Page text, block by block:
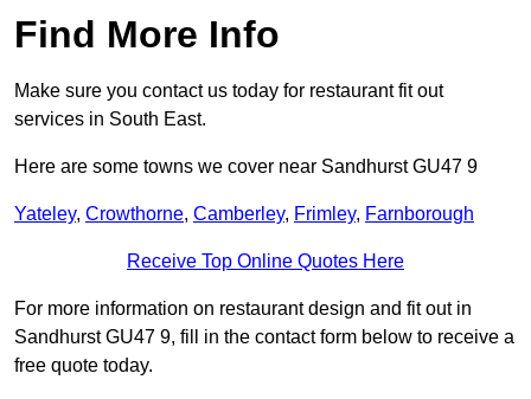
Find More Info
Make sure you contact us today for restaurant fit out
services in South East.
Here are some towns we cover near Sandhurst GU47 9
Yateley, Crowthorne, Camberley, Frimley, Farnborough
Receive Top Online Quotes Here
For more information on restaurant design and fit out in
Sandhurst GU47 9, fill in the contact form below to receive a
free quote today.